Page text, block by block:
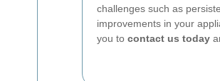
challenges such as
improvements in your
you to contact us today